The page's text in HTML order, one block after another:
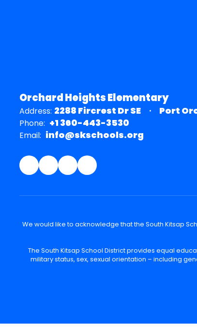
Orchard Heights Elementary
Address: 2288 Fircrest Dr SE Port
Phone: +1 360-443-3530
Email: info@skschools.org
We would like to acknowledge that the South Kitsap
The South Kitsap School District provides equal
military status, sex, sexual orientation – including